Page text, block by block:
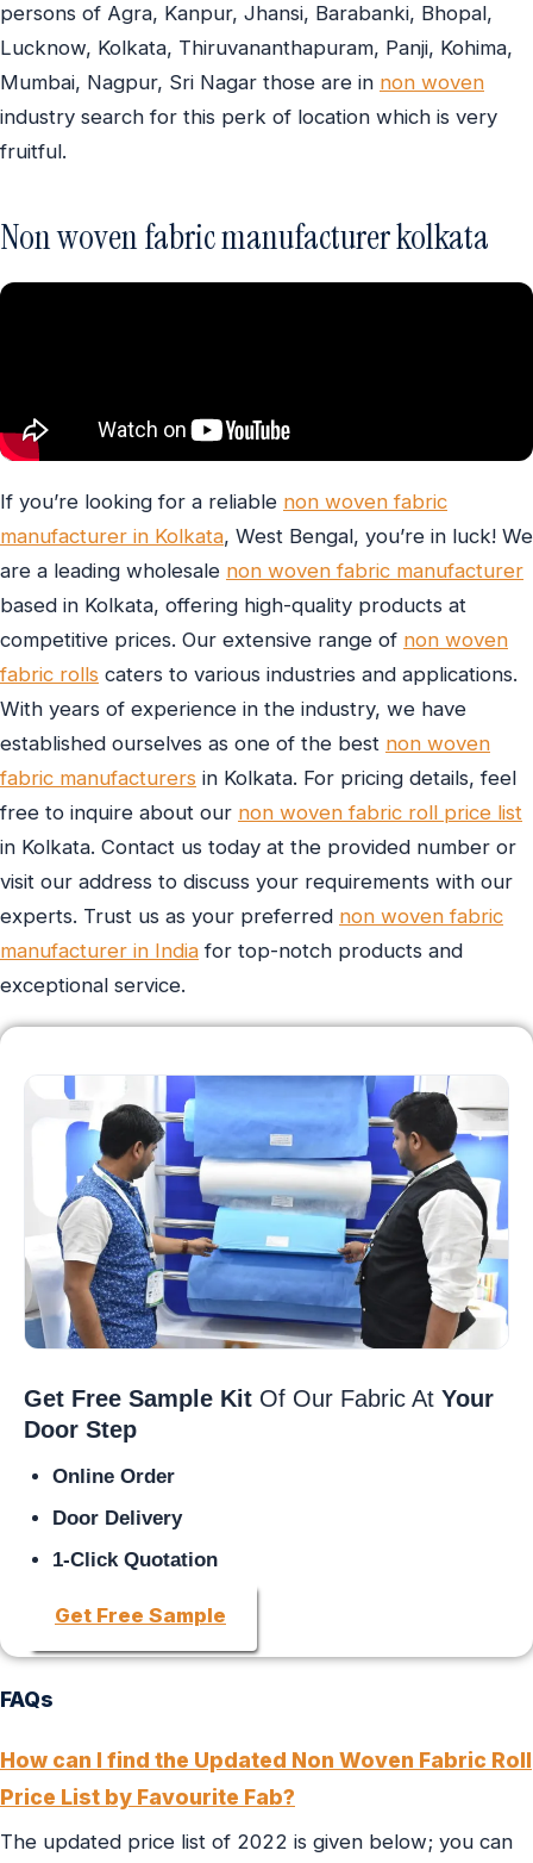
persons of Agra, Kanpur, Jhansi, Barabanki, Bhopal,
Lucknow, Kolkata, Thiruvananthapuram, Panji, Kohima,
Mumbai, Nagpur, Sri Nagar those are in non woven
industry search for this perk of location which is very
fruitful.
Non woven fabric manufacturer kolkata
If you’re looking for a reliable non woven fabric
manufacturer in Kolkata, West Bengal, you’re in luck! We
are a leading wholesale non woven fabric manufacturer
based in Kolkata, offering high-quality products at
competitive prices. Our extensive range of non woven
fabric rolls caters to various industries and applications.
With years of experience in the industry, we have
established ourselves as one of the best non woven
fabric manufacturers in Kolkata. For pricing details, feel
free to inquire about our non woven fabric roll price list
in Kolkata. Contact us today at the provided number or
visit our address to discuss your requirements with our
experts. Trust us as your preferred non woven fabric
manufacturer in India for top-notch products and
exceptional service.
Get Free Sample Kit Of Our Fabric At Your
Door Step
Online Order
Door Delivery
1-Click Quotation
Get Free Sample
FAQs
How can I find the Updated Non Woven Fabric Roll
Price List by Favourite Fab?
The updated price list of 2022 is given below; you can